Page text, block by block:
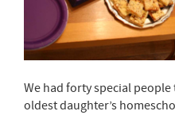
We had forty special
oldest daughter’s